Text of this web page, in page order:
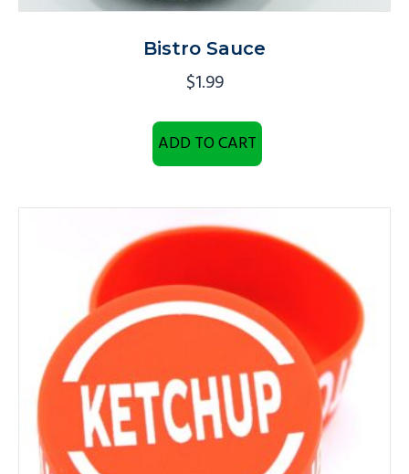
Bistro Sauce
$1.99
ADD TO CART